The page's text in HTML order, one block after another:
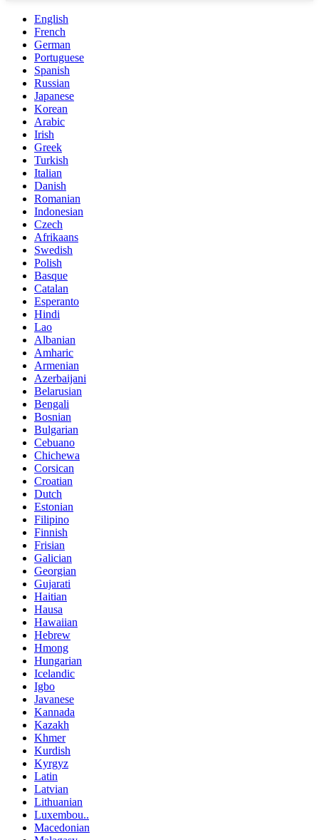
English
French
German
Portuguese
Spanish
Russian
Japanese
Korean
Arabic
Irish
Greek
Turkish
Italian
Danish
Romanian
Indonesian
Czech
Afrikaans
Swedish
Polish
Basque
Catalan
Esperanto
Hindi
Lao
Albanian
Amharic
Armenian
Azerbaijani
Belarusian
Bengali
Bosnian
Bulgarian
Cebuano
Chichewa
Corsican
Croatian
Dutch
Estonian
Filipino
Finnish
Frisian
Galician
Georgian
Gujarati
Haitian
Hausa
Hawaiian
Hebrew
Hmong
Hungarian
Icelandic
Igbo
Javanese
Kannada
Kazakh
Khmer
Kurdish
Kyrgyz
Latin
Latvian
Lithuanian
Luxembou..
Macedonian